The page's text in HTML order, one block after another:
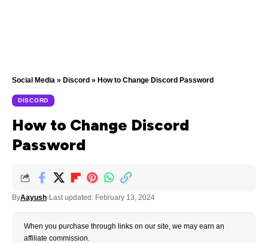
Social Media » Discord » How to Change Discord Password
DISCORD
How to Change Discord
Password
ByAayush Last updated: February 13, 2024
When you purchase through links on our site, we may earn an
affiliate commission.